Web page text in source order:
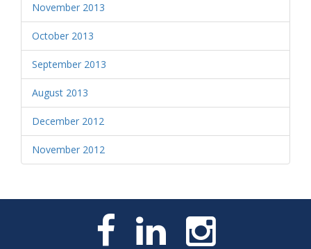
November 2013
October 2013
September 2013
August 2013
December 2012
November 2012